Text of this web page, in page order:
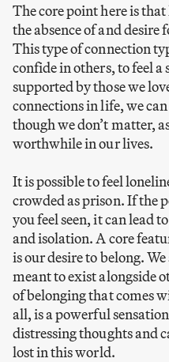
The core point here is
the absence of and
This type of connection
confide in others, to feel a
supported by those we
connections in life, we
though we don’t matter,
worthwhile in our lives.
It is possible to feel
crowded as prison. If the
you feel seen, it can lead
and isolation. A core
is our desire to belong.
meant to exist alongside
of belonging that comes
all, is a powerful
distressing thoughts and
lost in this world.